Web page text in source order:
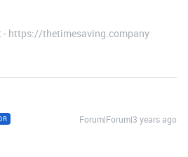
- https://thetimesaving.company
Forum|Forum|3 years ago